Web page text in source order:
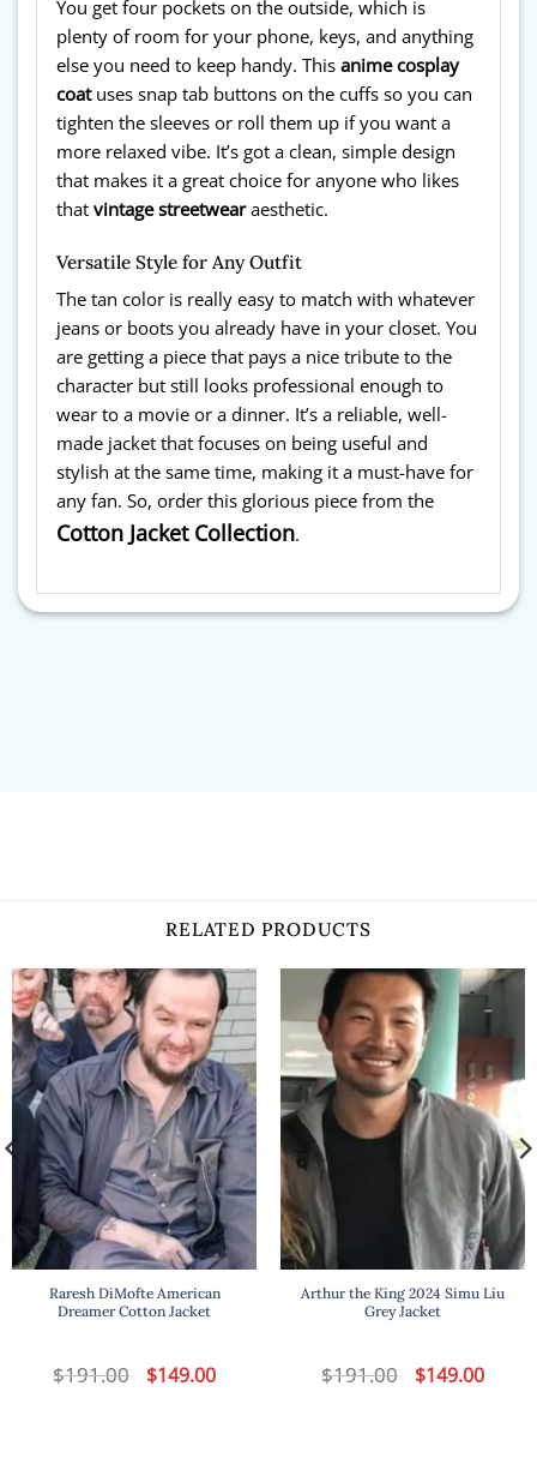
You get four pockets on the outside, which is
plenty of room for your phone, keys, and anything
else you need to keep handy. Thisanime cosplay
coatuses snap tab buttons on the cuffs so you can
tighten the sleeves or roll them up if you want a
more relaxed vibe. It’s got a clean, simple design
that makes it a great choice for anyone who likes
thatvintage streetwearaesthetic.
Versatile Style for Any Outfit
The tan color is really easy to match with whatever
jeans or boots you already have in your closet. You
are getting a piece that pays a nice tribute to the
character but still looks professional enough to
wear to a movie or a dinner. It’s a reliable, well-
made jacket that focuses on being useful and
stylish at the same time, making it a must-have for
any fan. So, order this glorious piece from the
Cotton Jacket Collection.
RELATED PRODUCTS
Raresh DiMofte American
Dreamer Cotton Jacket
$191.00 Original
price
$149.00Current
price
Arthur the King 2024 Simu Liu
Grey Jacket
$191.00 Original
price
$149.00Current
price